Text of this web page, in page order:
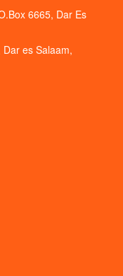
6665, Dar Es
es Salaam,